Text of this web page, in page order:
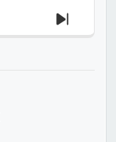
Next